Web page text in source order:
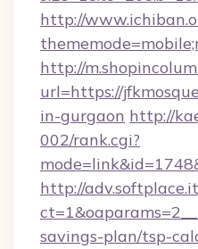
http://
http://
url=https://
in-gurgaon http://
002/rank.cgi?
http://
savings-plan/tsp-